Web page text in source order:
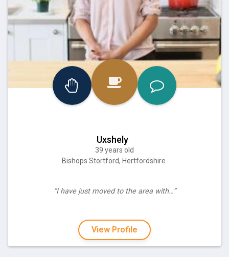
Uxshely
39 years old
Bishops Stortford, Hertfordshire
“I have just moved to the area with…”
View Profile